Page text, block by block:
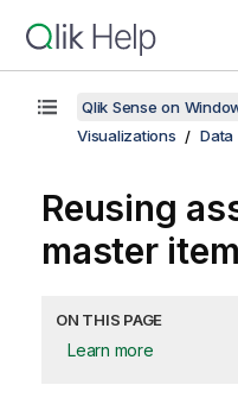
Qlik Sense on
Visualizations
Data
Reusing
master
ON THIS PAGE
Learn more